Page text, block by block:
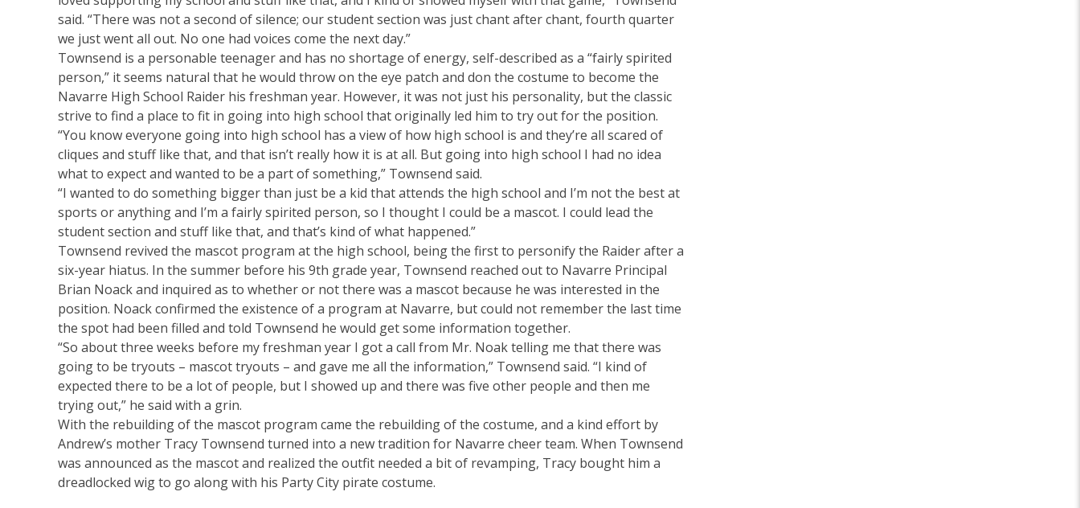
said. “There was not a second of silence; our student section was just chant after chant, fourth quarter
we just went all out. No one had voices come the next day.”
Townsend is a personable teenager and has no shortage of energy, self-described as a “fairly spirited
person,” it seems natural that he would throw on the eye patch and don the costume to become the
Navarre High School Raider his freshman year. However, it was not just his personality, but the classic
strive to find a place to fit in going into high school that originally led him to try out for the position.
“You know everyone going into high school has a view of how high school is and they’re all scared of
cliques and stuff like that, and that isn’t really how it is at all. But going into high school I had no idea
what to expect and wanted to be a part of something,” Townsend said.
“I wanted to do something bigger than just be a kid that attends the high school and I’m not the best at
sports or anything and I’m a fairly spirited person, so I thought I could be a mascot. I could lead the
student section and stuff like that, and that’s kind of what happened.”
Townsend revived the mascot program at the high school, being the first to personify the Raider after a
six-year hiatus. In the summer before his 9th grade year, Townsend reached out to Navarre Principal
Brian Noack and inquired as to whether or not there was a mascot because he was interested in the
position. Noack confirmed the existence of a program at Navarre, but could not remember the last time
the spot had been filled and told Townsend he would get some information together.
“So about three weeks before my freshman year I got a call from Mr. Noak telling me that there was
going to be tryouts – mascot tryouts – and gave me all the information,” Townsend said. “I kind of
expected there to be a lot of people, but I showed up and there was five other people and then me
trying out,” he said with a grin.
With the rebuilding of the mascot program came the rebuilding of the costume, and a kind effort by
Andrew’s mother Tracy Townsend turned into a new tradition for Navarre cheer team. When Townsend
was announced as the mascot and realized the outfit needed a bit of revamping, Tracy bought him a
dreadlocked wig to go along with his Party City pirate costume.